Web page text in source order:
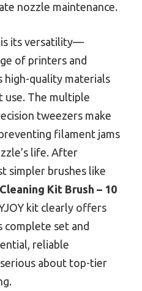
nozzle maintenance.
is its versatility—
of printers and
quality materials
The multiple
tweezers make
filament jams
life. After
simpler brushes like
Kit Brush – 10
kit clearly offers
set and
reliable
about top-tier